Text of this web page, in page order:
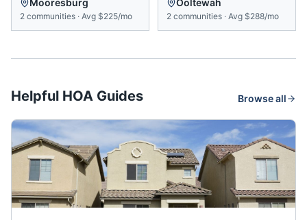
Mooresburg
2 communities · Avg $225/mo
Ooltewah
2 communities · Avg $288/mo
Helpful HOA Guides Browse all